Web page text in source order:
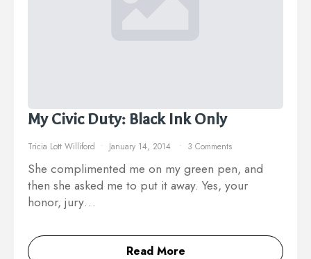
My Civic Duty: Black Ink Only
Tricia Lott Williford January 14, 2014 3 Comments
She complimented me on my green pen, and
then she asked me to put it away. Yes, your
honor, jury…
Read More